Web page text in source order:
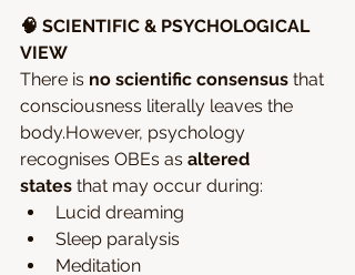
🧠 SCIENTIFIC & PSYCHOLOGICAL
VIEW
There is no scientific consensus that
consciousness literally leaves the
body.However, psychology
recognises OBEs as altered
states that may occur during:
Lucid dreaming
Sleep paralysis
Meditation